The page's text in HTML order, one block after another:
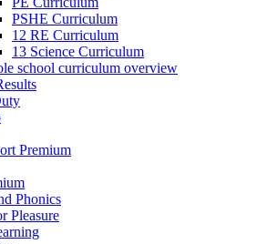
PSHE Curriculum
12 RE Curriculum
13 Science Curriculum
school curriculum overview
Premium
Phonics
Pleasure